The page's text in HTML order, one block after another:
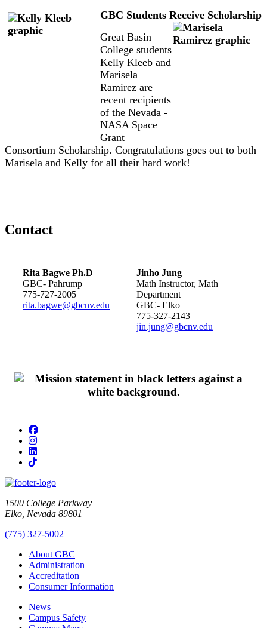
GBC Students Receive Scholarship
Great Basin
College students
Kelly Kleeb and
Marisela
Ramirez are
recent recipients
of the Nevada -
NASA Space
Grant
Consortium Scholarship. Congratulations goes out to both
Marisela and Kelly for all their hard work!
Contact
Rita Bagwe Ph.D
GBC- Pahrump
775-727-2005
rita.bagwe@gbcnv.edu
Jinho Jung
Math Instructor, Math
Department
GBC- Elko
775-327-2143
jin.jung@gbcnv.edu
Facebook
Instagram
TikTok
1500 College Parkway
Elko, Nevada 89801
(775) 327-5002
About GBC
Administration
Accreditation
Consumer Information
News
Campus Safety